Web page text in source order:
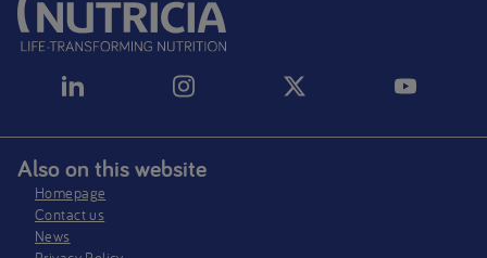
Also on this website
Homepage
Contact us
News